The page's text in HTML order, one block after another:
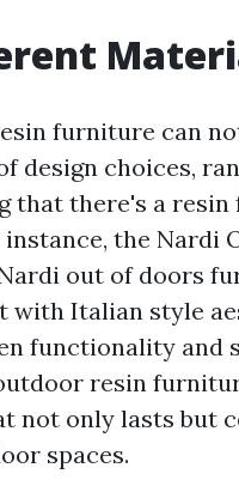
furniture can
design choices,
that there's a
the Nardi
out of doors
with Italian style
functionality and
resin
not only lasts but
spaces.